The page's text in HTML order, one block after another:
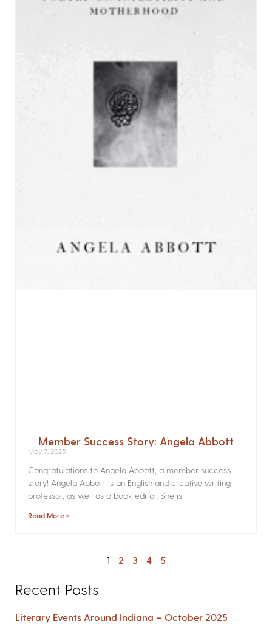
Member Success Story: Angela Abbott
May 7, 2025
Congratulations to Angela Abbott, a member success
story! Angela Abbott is an English and creative writing
professor, as well as a book editor. She is
Read More »
1 2 3 4 5
Recent Posts
Literary Events Around Indiana – October 2025